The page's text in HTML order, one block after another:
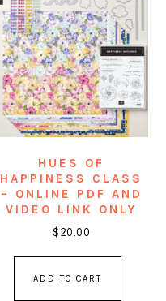
HUES OF
HAPPINESS CLASS
– ONLINE PDF AND
VIDEO LINK ONLY
$20.00
ADD TO CART